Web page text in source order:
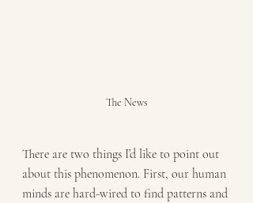
The News
There are two things I’d like to point out
about this phenomenon. First, our human
minds are hard-wired to find patterns and